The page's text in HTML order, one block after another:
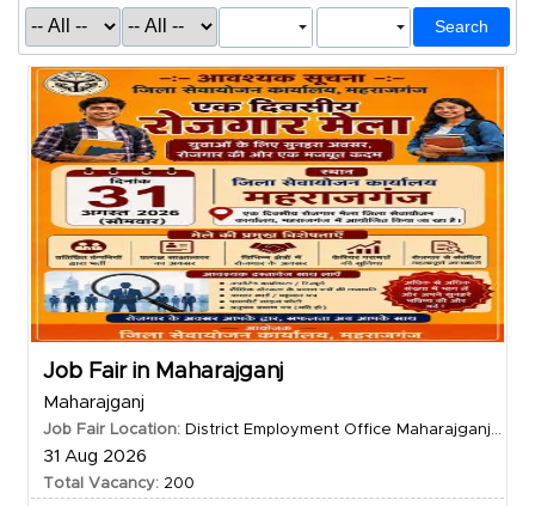
Search
Job Fair in Maharajganj
Maharajganj
Job Fair Location: District Employment Office Maharajganj...
31 Aug 2026
Total Vacancy: 200